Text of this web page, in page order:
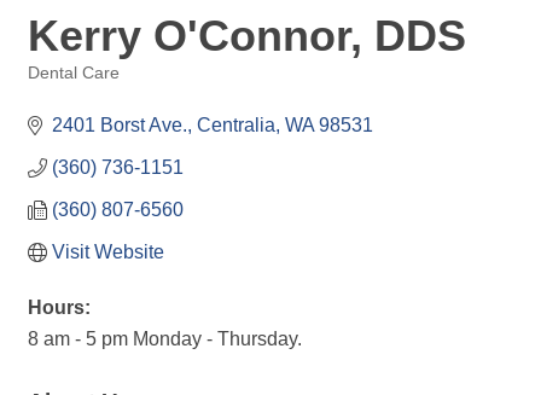
Kerry O'Connor, DDS
Dental Care
2401 Borst Ave. Centralia WA 98531
(360) 736-1151
(360) 807-6560
Visit Website
Hours:
8 am - 5 pm Monday - Thursday.